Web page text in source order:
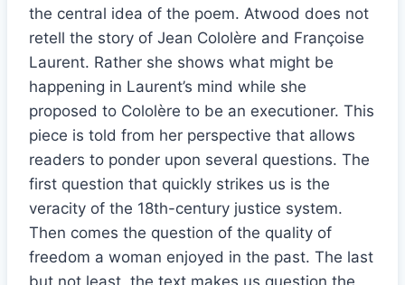
the central idea of the poem. Atwood does not
retell the story of Jean Cololère and Françoise
Laurent. Rather she shows what might be
happening in Laurent’s mind while she
proposed to Cololère to be an executioner. This
piece is told from her perspective that allows
readers to ponder upon several questions. The
first question that quickly strikes us is the
veracity of the 18th-century justice system.
Then comes the question of the quality of
freedom a woman enjoyed in the past. The last
but not least, the text makes us question the